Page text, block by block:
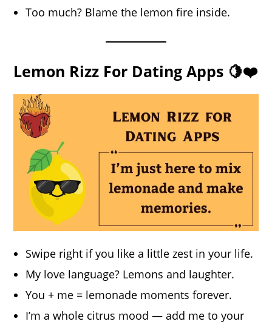
Too much? Blame the lemon fire inside.
Lemon Rizz For Dating Apps 🍋❤️
Swipe right if you like a little zest in your life.
My love language? Lemons and laughter.
You + me = lemonade moments forever.
I’m a whole citrus mood — add me to your